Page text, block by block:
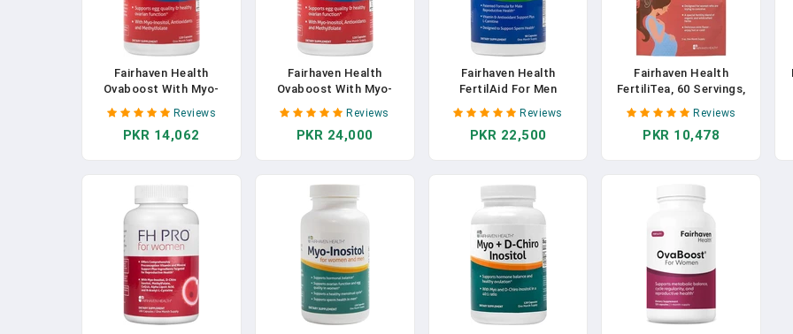
Fairhaven Health
Ovaboost With Myo-
Inositol, Folate, CoQ10,
And Vitamins - Womens
Ovulation & Egg Quality -
Capsules)
Reviews
PKR 14,062
Fairhaven Health
Ovaboost With Myo-
Inositol, Folate, CoQ10,
And Vitamins - Womens
Ovulation & Egg Quality -
Capsules) In Pakistan
Reviews
PKR 24,000
Fairhaven Health
FertilAid For Men
Prenatal Male Fertility
Supplement | Count And
Motility Support Pre-
L-Carnitine, Zinc, And
Folate | 90 Capsules In
Pakistan
Reviews
PKR 22,500
Fairhaven Health
FertiliTea, 60 Servings,
Organic Fertility Tea For
Women To Boost
Reproductive Health,
Cycle & Hormone
Balance, Contains Vitex,
Mint Flavor In Pakistan
Reviews
PKR 10,478